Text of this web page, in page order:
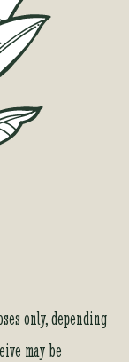
only, depending
may be